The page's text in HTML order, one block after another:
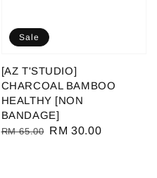
Sale
[AZ T'STUDIO]
CHARCOAL BAMBOO
HEALTHY [NON
BANDAGE]
Regular
RM 65.00 Sale
RM 30.00